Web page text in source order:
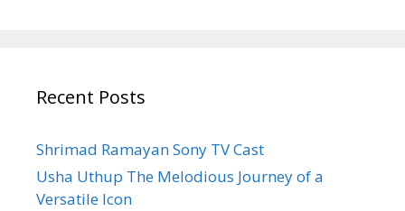
Recent Posts
Shrimad Ramayan Sony TV Cast
Usha Uthup The Melodious Journey of a
Versatile Icon